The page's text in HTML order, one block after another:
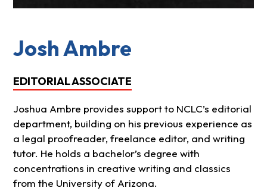
Josh Ambre
EDITORIAL ASSOCIATE
Joshua Ambre provides support to NCLC’s editorial
department, building on his previous experience as
a legal proofreader, freelance editor, and writing
tutor. He holds a bachelor’s degree with
concentrations in creative writing and classics
from the University of Arizona.